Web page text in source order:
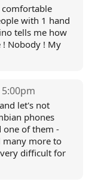
with 1 hand
tells me how
Nobody ! My
5:00pm
let's not
phones
one of them -
many more to
difficult for